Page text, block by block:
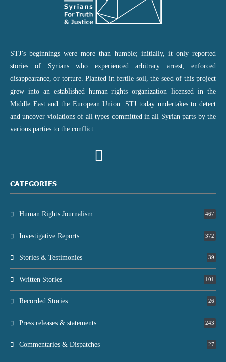
STJ’s beginnings were more than humble; initially, it only reported
stories of Syrians who experienced arbitrary arrest, enforced
disappearance, or torture. Planted in fertile soil, the seed of this project
grew into an established human rights organization licensed in the
Middle East and the European Union. STJ today undertakes to detect
and uncover violations of all types committed in all Syrian parts by the
various parties to the conflict.
CATEGORIES
Human Rights Journalism 467
Investigative Reports 372
Stories & Testimonies 39
Written Stories 101
Recorded Stories 26
Press releases & statements 243
Commentaries & Dispatches 27